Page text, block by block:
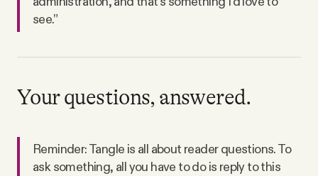
see.”
Your questions, answered.
Reminder: Tangle is all about reader questions. To
ask something, all you have to do is reply to this